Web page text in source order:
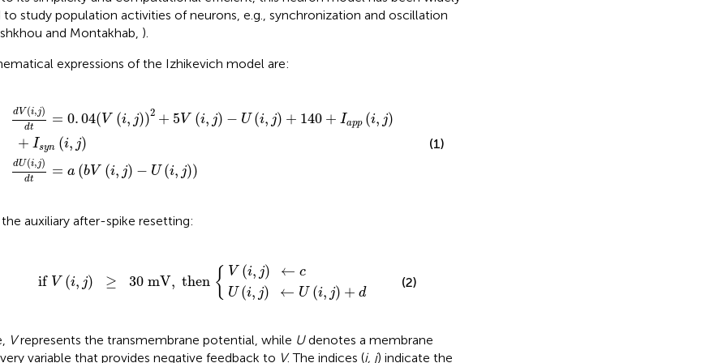
to study population activities of neurons, e.g., synchronization and oscillation
and Montakhab, ).
expressions of the Izhikevich model are:
dV(i,j)
dt = 0.04(V (i, j))2 + 5V (i, j) − U (i, j) + 140 + Iapp (i, j)
+ Isyn (i, j)
dU(i,j)
dt = a (bV (i, j) − U (i, j))
V(i,j) -U (i
n(i,j)
bV(i, j)-
(1)
auxiliary after-spike resetting:
if V (i, j) ≥ 30 mV, then { V (i, j) ← c
U (i, j) ← U (i, j) + d
(2)
Vrepresents the transmembrane potential, while Udenotes a membrane
variable that provides negative feedback to V. The indices (i, j) indicate the